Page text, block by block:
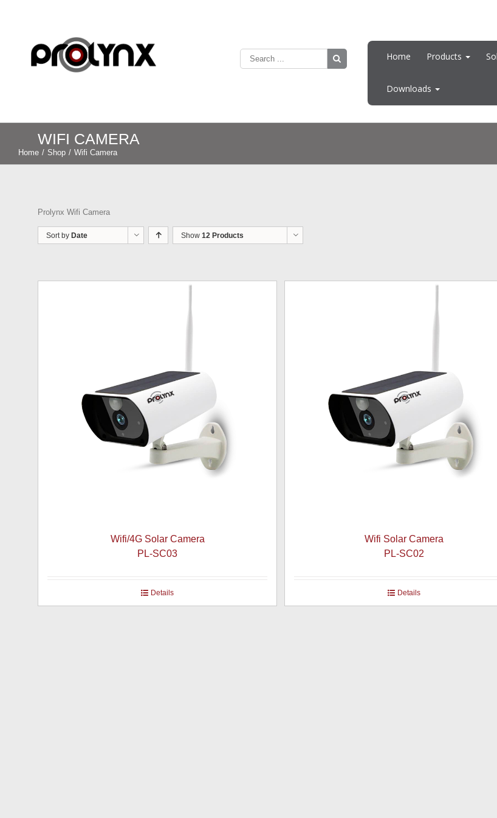
Home Products
Downloads
WIFI CAMERA
Home / Shop / Wifi Camera
Prolynx Wifi Camera
Sort by Date Show12 Products
Wifi/4G Solar Camera
PL-SC03
Details
Wifi Solar Camera
PL-SC02
Details